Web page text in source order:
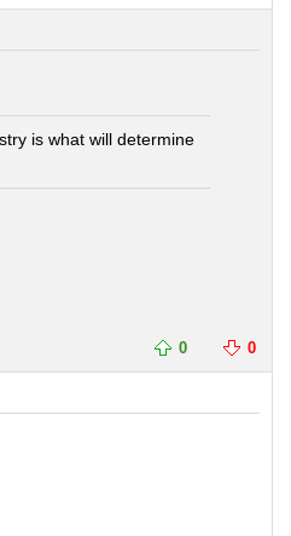
is what will determine
0 0